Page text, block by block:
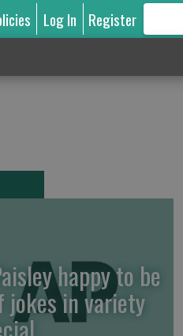
Log In Register
happy to be
in variety